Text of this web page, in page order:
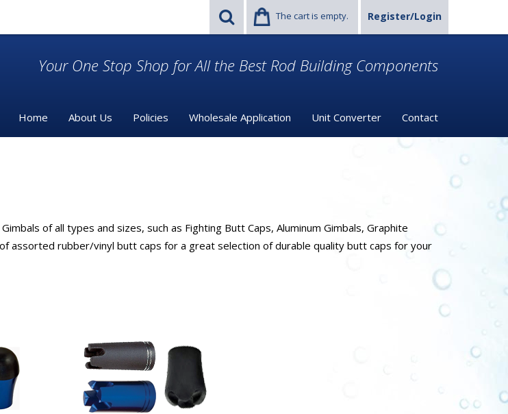
The cart is empty. Register/Login
Your One Stop Shop for All the Best Rod Building Components
Home About Us Policies Wholesale Application Unit Converter Contact
of all types and sizes, such as Fighting Butt Caps, Aluminum Gimbals, Graphite
assorted rubber/vinyl butt caps for a great selection of durable quality butt caps for your